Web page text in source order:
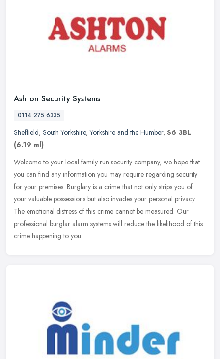
Ashton Security Systems
0114 275 6335
Sheffield, South Yorkshire,Yorkshire and the Humber, S6 3BL
(6.19 ml)
Welcome to your local family-run security company, we hope that
you can find any information you may require regarding security
for your premises. Burglary is a crime that not only strips you of
your valuable possessions but also invades your personal privacy.
The emotional distress of this crime cannot be measured. Our
professional burglar alarm systems will reduce the likelihood of this
crime happening to you.